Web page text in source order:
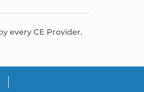
every CE Provider.